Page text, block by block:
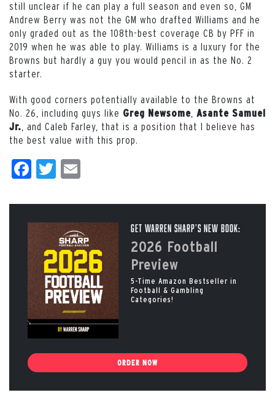
still unclear if he can play a full season and even so, GM
Andrew Berry was not the GM who drafted Williams and he
only graded out as the 108th-best coverage CB by PFF in
2019 when he was able to play. Williams is a luxury for the
Browns but hardly a guy you would pencil in as the No. 2
starter.
With good corners potentially available to the Browns at
No. 26, including guys like Greg Newsome Asante Samuel
Jr. , and Caleb Farley, that is a position that I believe has
the best value with this prop.
Facebook
Twitter
Get Warren Sharp’s New Book:
2026 Football
Preview
5-Time Amazon Bestseller in
Football & Gambling
Categories!
ORDER NOW